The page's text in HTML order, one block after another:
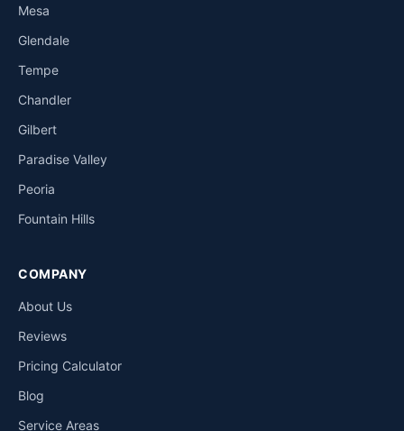
Mesa
Glendale
Tempe
Chandler
Gilbert
Paradise Valley
Peoria
Fountain Hills
COMPANY
About Us
Reviews
Pricing Calculator
Blog
Service Areas